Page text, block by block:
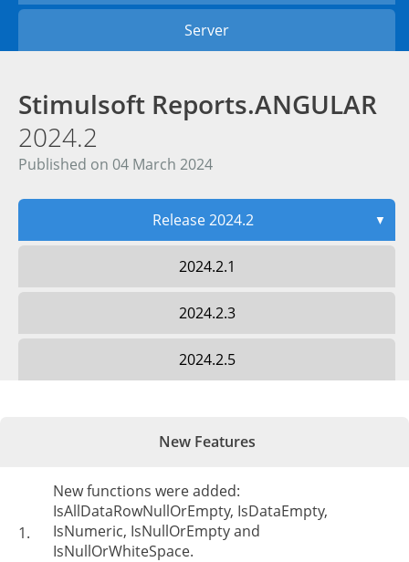
Server
Stimulsoft Reports.ANGULAR
2024.2
Published on 04 March 2024
Release 2024.2 ▼
2024.2.1
2024.2.3
2024.2.5
New Features
1.
New functions were added:
IsAllDataRowNullOrEmpty, IsDataEmpty,
IsNumeric, IsNullOrEmpty and
IsNullOrWhiteSpace.